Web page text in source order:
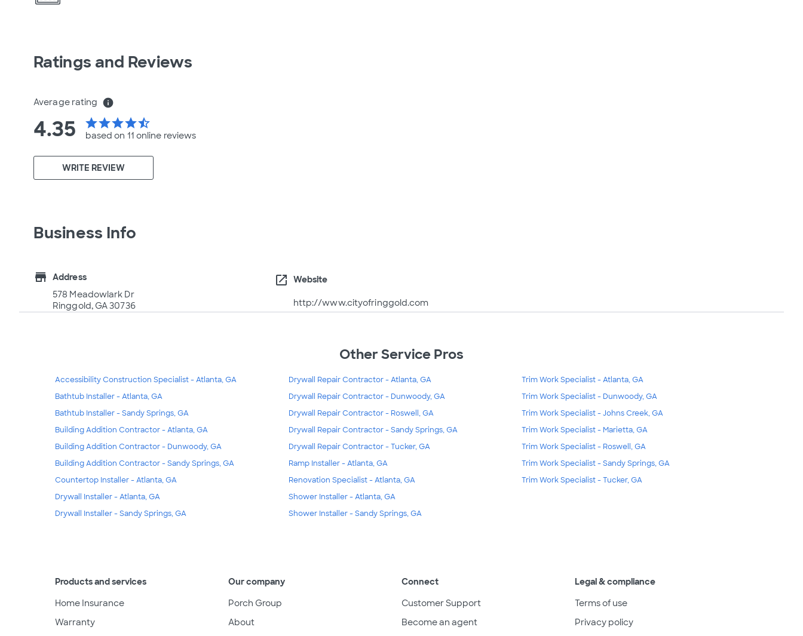
Ratings and Reviews
Average rating info
4.35 starstarstarstarstar_half
based on 11 online reviews
WRITE REVIEW
Business Info
store
Address
578 Meadowlark Dr
Ringgold, GA 30736
open_in_new Website
http://www.cityofringgold.com
Other Service Pros
Accessibility Construction Specialist - Atlanta, GA
Bathtub Installer - Atlanta, GA
Bathtub Installer - Sandy Springs, GA
Building Addition Contractor - Atlanta, GA
Building Addition Contractor - Dunwoody, GA
Building Addition Contractor - Sandy Springs, GA
Countertop Installer - Atlanta, GA
Drywall Installer - Atlanta, GA
Drywall Installer - Sandy Springs, GA
Drywall Repair Contractor - Atlanta, GA
Drywall Repair Contractor - Dunwoody, GA
Drywall Repair Contractor - Roswell, GA
Drywall Repair Contractor - Sandy Springs, GA
Drywall Repair Contractor - Tucker, GA
Ramp Installer - Atlanta, GA
Renovation Specialist - Atlanta, GA
Shower Installer - Atlanta, GA
Shower Installer - Sandy Springs, GA
Trim Work Specialist - Atlanta, GA
Trim Work Specialist - Dunwoody, GA
Trim Work Specialist - Johns Creek, GA
Trim Work Specialist - Marietta, GA
Trim Work Specialist - Roswell, GA
Trim Work Specialist - Sandy Springs, GA
Trim Work Specialist - Tucker, GA
Products and services
Home Insurance
Warranty
Our company
Porch Group
About
Connect
Customer Support
Become an agent
Legal & compliance
Terms of use
Privacy policy